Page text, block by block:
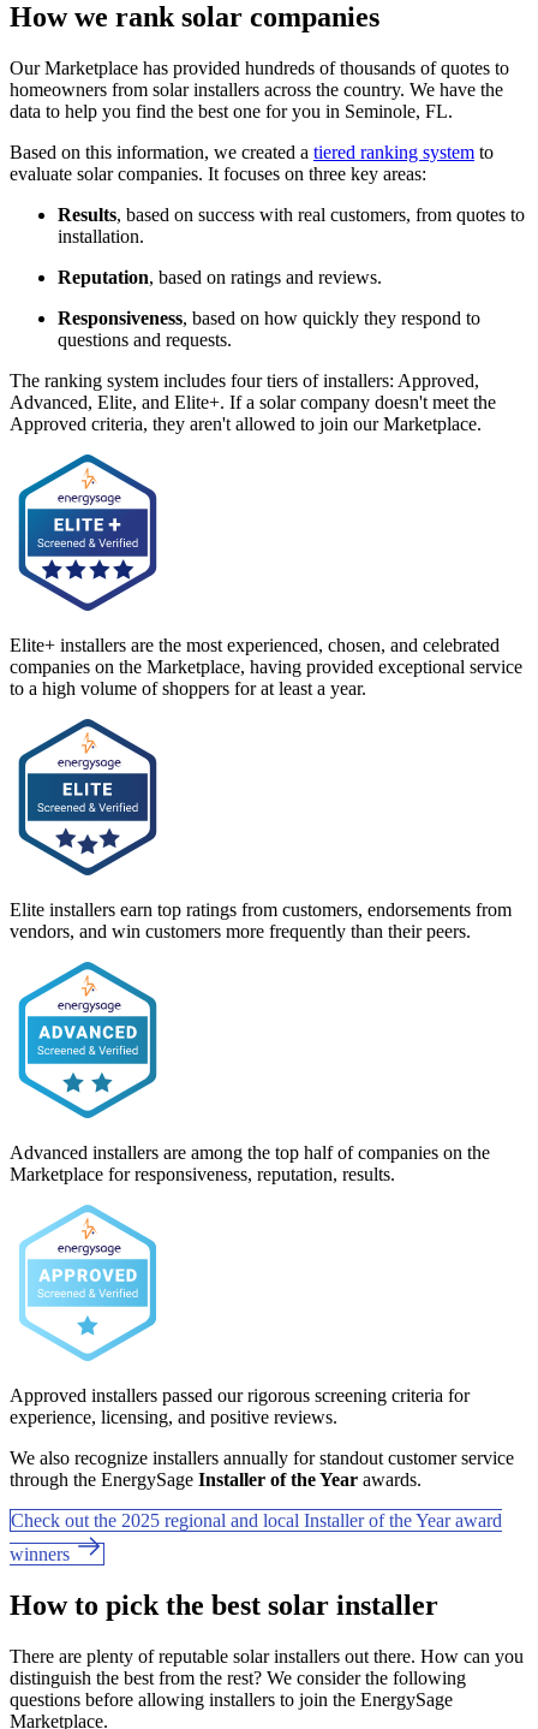
How we rank solar companies
Our Marketplace has provided hundreds of thousands of quotes to
homeowners from solar installers across the country. We have the
data to help you find the best one for you in Seminole, FL.
Based on this information, we created a tiered ranking system to
evaluate solar companies. It focuses on three key areas:
Results, based on success with real customers, from quotes to
installation.
Reputation, based on ratings and reviews.
Responsiveness, based on how quickly they respond to
questions and requests.
The ranking system includes four tiers of installers: Approved,
Advanced, Elite, and Elite+. If a solar company doesn't meet the
Approved criteria, they aren't allowed to join our Marketplace.
Elite+ installers are the most experienced, chosen, and celebrated
companies on the Marketplace, having provided exceptional service
to a high volume of shoppers for at least a year.
Elite installers earn top ratings from customers, endorsements from
vendors, and win customers more frequently than their peers.
Advanced installers are among the top half of companies on the
Marketplace for responsiveness, reputation, results.
Approved installers passed our rigorous screening criteria for
experience, licensing, and positive reviews.
We also recognize installers annually for standout customer service
through the EnergySage Installer of the Year awards.
Check out the 2025 regional and local Installer of the Year award
winners
How to pick the best solar installer
There are plenty of reputable solar installers out there. How can you
distinguish the best from the rest? We consider the following
questions before allowing installers to join the EnergySage
Marketplace.